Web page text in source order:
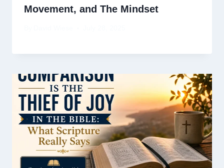
Movement, and The Mindset